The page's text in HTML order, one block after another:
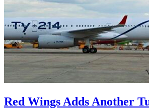
Red Wings Adds Another